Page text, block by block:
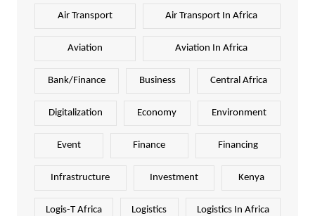
Air Transport Air Transport In Africa
Aviation Aviation In Africa
Bank/Finance Business Central Africa
Digitalization Economy Environment
Event Finance Financing
Infrastructure Investment Kenya
Logis-T Africa Logistics Logistics In Africa